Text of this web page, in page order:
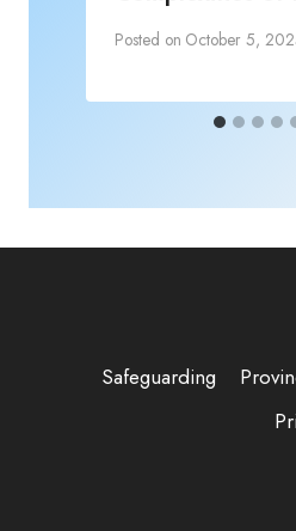
Posted on October 5,
Safeguarding